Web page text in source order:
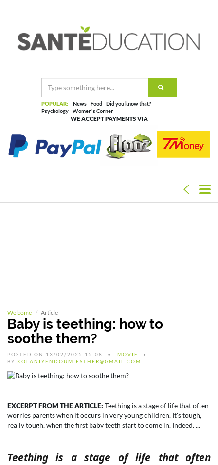
POPULAR: News Food
Did you know that?
Psychology
Women's Corner
WE ACCEPT PAYMENTS VIA
Welcome Article
Baby is teething: how to
soothe them?
POSTED ON 13/02/2025 15:08
MOVIE
BY KOLANIYENDOUMIESTHER@GMAIL.COM
EXCERPT FROM THE ARTICLE: Teething is a stage of life that often
worries parents when it occurs in very young children. It's tough,
really tough, when the first baby teeth start to come in. Indeed, ...
Teething is a stage of life that often